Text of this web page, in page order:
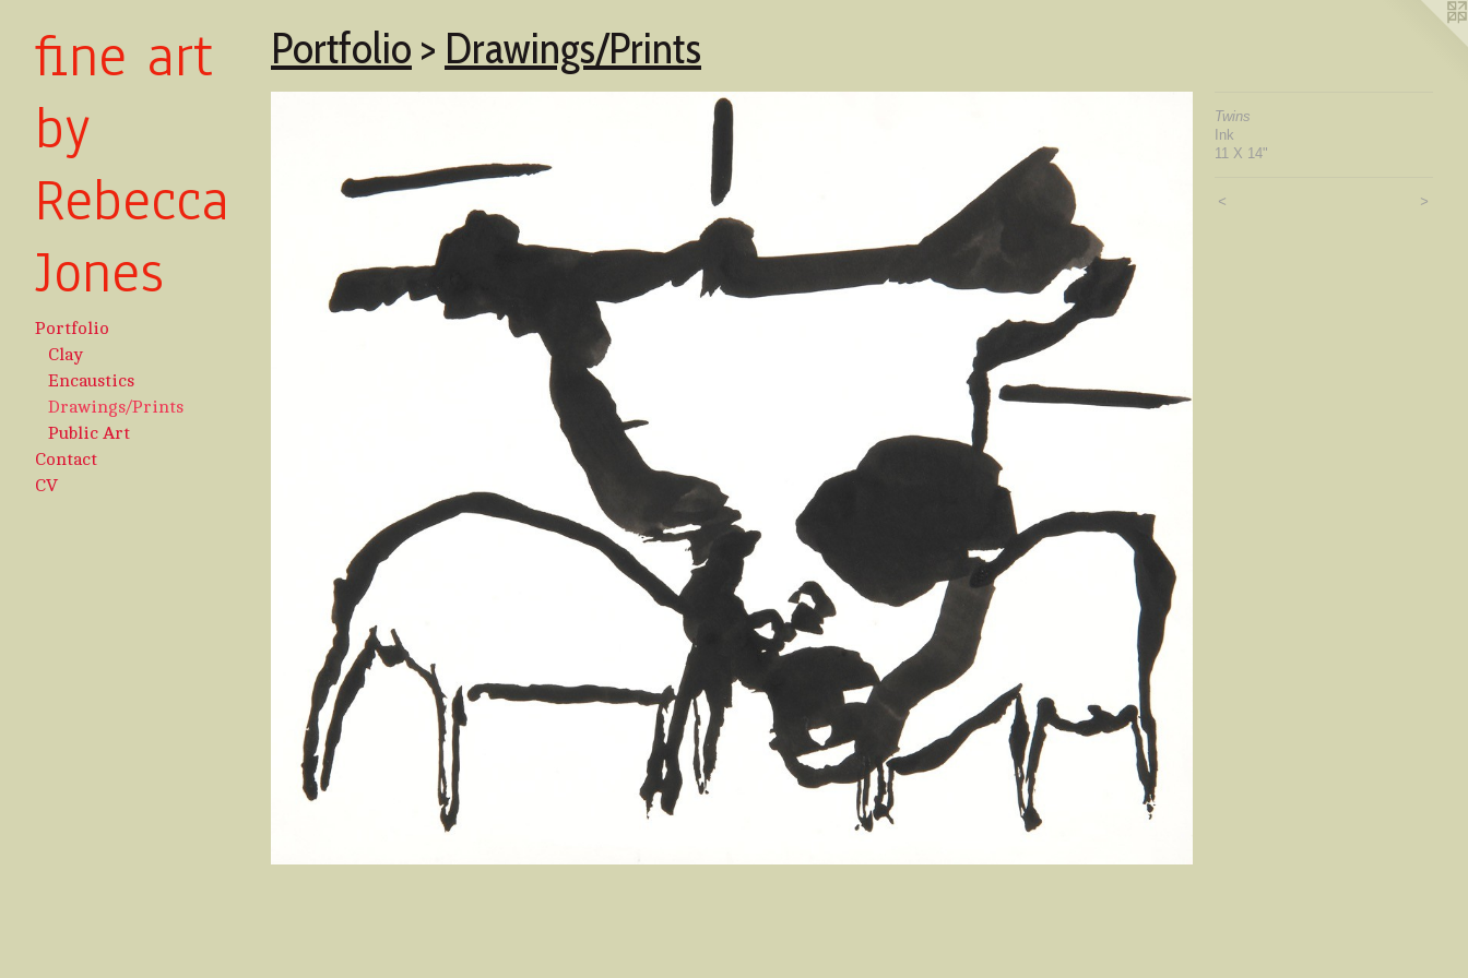
fine art
by
Rebecca
Jones
Portfolio
Clay
Encaustics
Drawings/Prints
Public Art
Contact
CV
Portfolio > Drawings/Prints
Twins
Ink
11 X 14"
< >